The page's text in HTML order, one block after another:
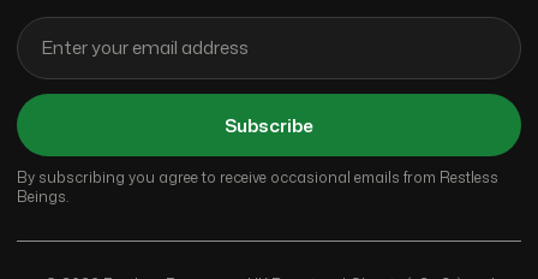
Subscribe
By subscribing you agree to receive occasional emails from Restless
Beings.